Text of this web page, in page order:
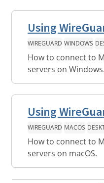
Using
WIREGUARD WINDOWS
How to connect to
servers on Windows.
Using
WIREGUARD MACOS
How to connect to
servers on macOS.